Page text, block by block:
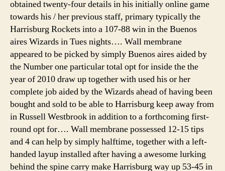
obtained twenty-four details in his initially online game
towards his / her previous staff, primary typically the
Harrisburg Rockets into a 107-88 win in the Buenos
aires Wizards in Tues nights…. Wall membrane
appeared to be picked by simply Buenos aires aided by
the Number one particular total opt for inside the the
year of 2010 draw up together with used his or her
complete job aided by the Wizards ahead of having been
bought and sold to be able to Harrisburg keep away from
in Russell Westbrook in addition to a forthcoming first-
round opt for…. Wall membrane possessed 12-15 tips
and 4 can help by simply halftime, together with a left-
handed layup installed after having a awesome lurking
behind the spine carry make Harrisburg way up 53-45 in